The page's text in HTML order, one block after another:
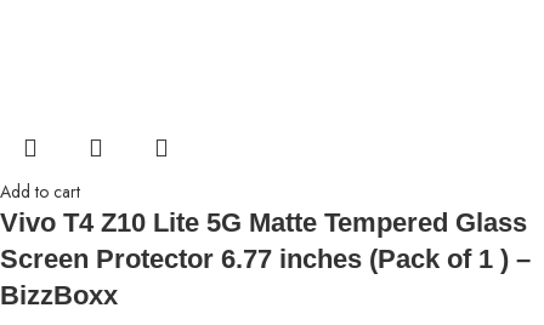
Add to cart
Vivo T4 Z10 Lite 5G Matte Tempered Glass
Screen Protector 6.77 inches (Pack of 1 ) –
BizzBoxx